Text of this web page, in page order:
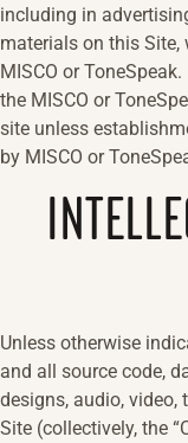
including in
materials on this
MISCO or
the MISCO or
site unless
by MISCO or
Unless otherwise
and all source code,
designs, audio, video,
Site (collectively, the